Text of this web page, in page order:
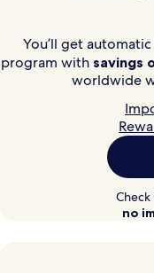
You’ll get automatic
program with savings
worldwide
Check
no